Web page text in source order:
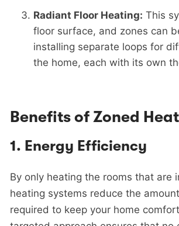
Radiant Floor Heating: This
floor surface, and zones can
installing separate loops for
the home, each with its own
Benefits of Zoned
1. Energy Efficiency
By only heating the rooms that are
heating systems reduce the
required to keep your home